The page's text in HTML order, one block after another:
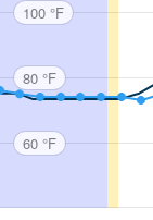
100 °F
80 °F
60 °F